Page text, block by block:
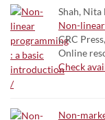
Shah, Nita
Non-
CRC
Online
Check
Non-